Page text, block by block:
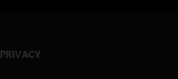
PRIVACY